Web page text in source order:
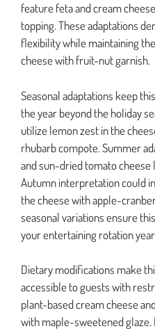
feature feta and cream
topping. These adaptations
flexibility while maintaining
cheese with fruit-nut garnish.
Seasonal adaptations keep
the year beyond the holiday
utilize lemon zest in the
rhubarb compote. Summer
and sun-dried tomato cheese
Autumn interpretation could
the cheese with apple-
seasonal variations ensure
your entertaining rotation
Dietary modifications make
accessible to guests with
plant-based cream cheese
with maple-sweetened